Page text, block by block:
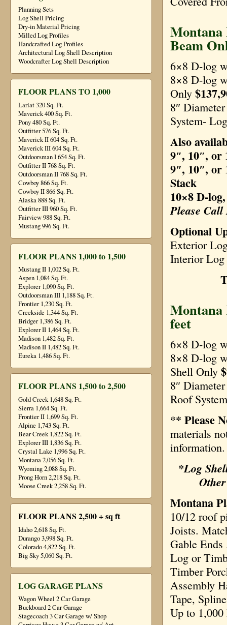
Planning Sets
Log Shell Pricing
Dry-in Material Pricing
Milled Log Profiles
Handcrafted Log Profiles
Architectural Log Shell Description
Woodcrafter Log Shell Description
FLOOR PLANS TO 1,000
Lariat 320 Sq. Ft.
Maverick 400 Sq. Ft.
Pony 480 Sq. Ft.
Outfitter 576 Sq. Ft.
Maverick II 604 Sq. Ft.
Maverick III 604 Sq. Ft.
Outdoorsman I 654 Sq. Ft.
Outfitter II 768 Sq. Ft.
Outdoorsman II 768 Sq. Ft.
Cowboy 866 Sq. Ft.
Cowboy II 866 Sq. Ft.
Alaska 888 Sq. Ft.
Outfitter III 960 Sq. Ft.
Fairview 988 Sq. Ft.
Mustang 996 Sq. Ft.
FLOOR PLANS 1,000 to 1,500
Mustang II 1,002 Sq. Ft.
Aspen 1,084 Sq. Ft.
Explorer 1,090 Sq. Ft.
Outdoorsman III 1,188 Sq. Ft.
Frontier 1,230 Sq. Ft.
Creekside 1,344 Sq. Ft.
Bridger 1,386 Sq. Ft.
Explorer II 1,464 Sq. Ft.
Madison 1,482 Sq. Ft.
Madison II 1,482 Sq. Ft.
Eureka 1,486 Sq. Ft.
FLOOR PLANS 1,500 to 2,500
Gold Creek 1,648 Sq. Ft.
Sierra 1,664 Sq. Ft.
Frontier II 1,699 Sq. Ft.
Alpine 1,743 Sq. Ft.
Bear Creek 1,822 Sq. Ft.
Explorer III 1,836 Sq. Ft.
Crystal Lake 1,996 Sq. Ft.
Montana 2,056 Sq. Ft.
Wyoming 2,088 Sq. Ft.
Prong Horn 2,218 Sq. Ft.
Moose Creek 2,258 Sq. Ft.
FLOOR PLANS 2,500 + sq ft
Idaho 2,618 Sq. Ft.
Durango 3,998 Sq. Ft.
Colorado 4,822 Sq. Ft.
Big Sky 5,060 Sq. Ft.
LOG GARAGE PLANS
Wagon Wheel 2 Car Garage
Buckboard 2 Car Garage
Stagecoach 3 Car Garage w/ Shop
Montana
Beam
6×8 D-log
8×8 D-log
Only
8″
System-
Also
9″, 10″, or
9″, 10″, or
Stack
10×8 D-
Please
Optional
Exterior
Interior Log
Montana
feet
6×8 D-log
8×8 D-log
Shell Only
8″
Roof
** Please
materials
information.
*Log
Montana
10/12 roof
Joists.
Gable
Log or
Timber
Assembly
Tape,
Up to